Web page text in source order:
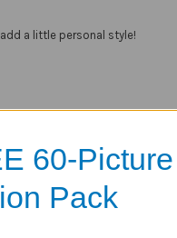
a little personal style!
60-Picture
Pack